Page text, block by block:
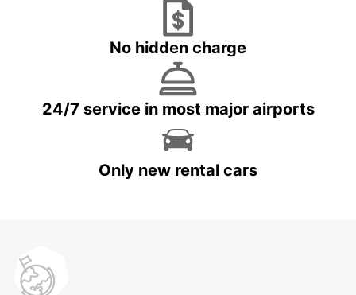
No hidden charge
24/7 service in most major airports
Only new rental cars